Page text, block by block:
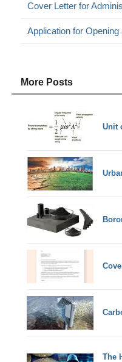
Cover Letter for
Application for
More Posts
Unit
The